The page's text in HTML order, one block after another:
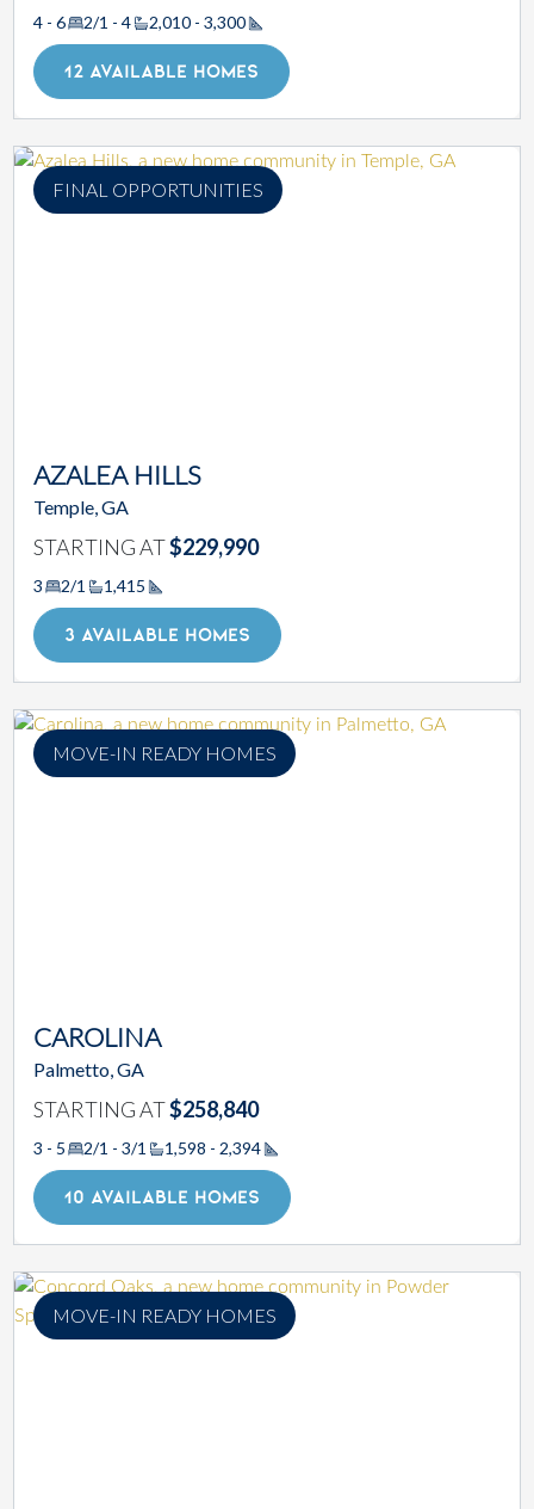
4 - 6 2/1 - 4 2,010 - 3,300
Square Footage
12 AVAILABLE HOMES
FINAL OPPORTUNITIES
AZALEA HILLS
Temple, GA
STARTING AT$229,990
3 2/1 1,415
Square Footage
3 AVAILABLE HOMES
MOVE-IN READY HOMES
CAROLINA
Palmetto, GA
STARTING AT$258,840
3 - 5 2/1 - 3/1 1,598 - 2,394
Square Footage
10 AVAILABLE HOMES
MOVE-IN READY HOMES